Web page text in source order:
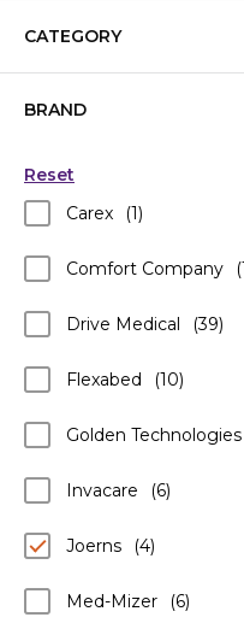
CATEGORY
BRAND
Reset
Carex
(1)
Comfort Company
Drive Medical (39)
Flexabed (10)
Golden Technologies
Invacare (6)
Joerns (4)
Med-Mizer (6)